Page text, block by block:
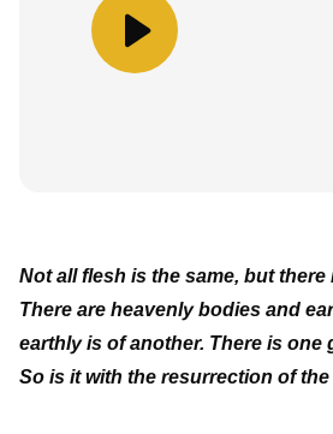
Not all flesh is the same, but
There are heavenly bodies and
earthly is of another. There is
So is it with the resurrection of the